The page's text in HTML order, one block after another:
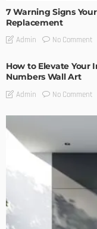
7 Warning Signs
Replacement
Admin No Comment
How to Elevate Your
Numbers Wall Art
Admin No Comment